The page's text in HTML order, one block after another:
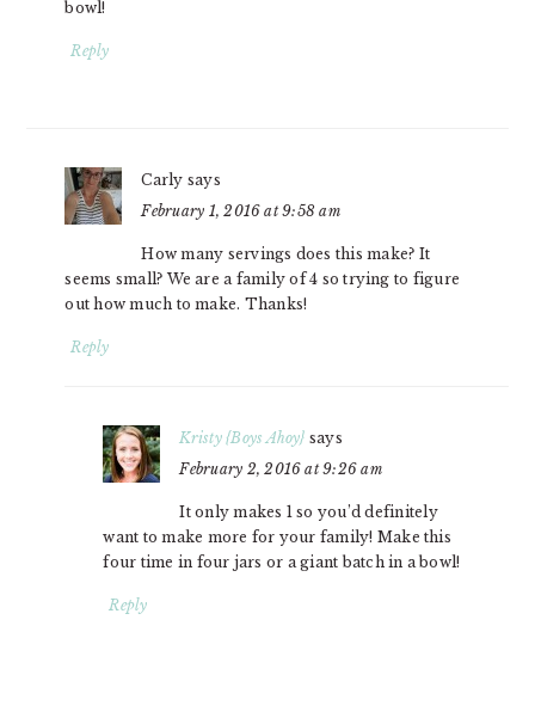
bowl!
Reply
Carly says
February 1, 2016 at 9:58 am
How many servings does this make? It
seems small? We are a family of 4 so trying to figure
out how much to make. Thanks!
Reply
Kristy {Boys Ahoy} says
February 2, 2016 at 9:26 am
It only makes 1 so you’d definitely
want to make more for your family! Make this
four time in four jars or a giant batch in a bowl!
Reply